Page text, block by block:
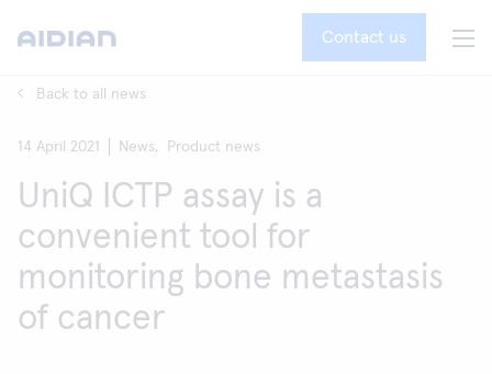
Contact us
Back to all news
14 April 2021 News, Product news
UniQ ICTP assay is a
convenient tool for
monitoring bone metastasis
of cancer